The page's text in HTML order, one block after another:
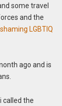
some travel
and the
LGBTIQ
ago and is
called the